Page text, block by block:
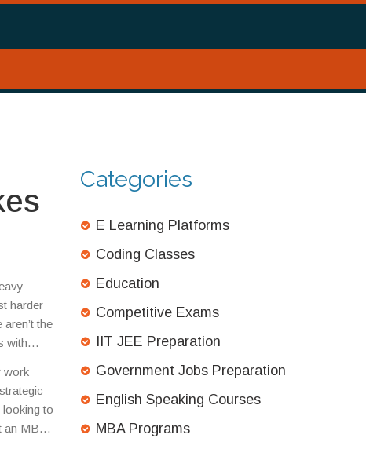
harder
aren’t the
with
work
to
an MBA
Categories
E Learning Platforms
Coding Classes
Education
Competitive Exams
IIT JEE Preparation
Government Jobs Preparation
English Speaking Courses
MBA Programs